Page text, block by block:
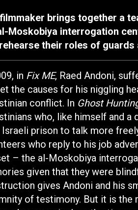
brings together a
Moskobiya interrogation
their roles of
in Fix ME, Raed Andoni,
the causes for his niggling
conflict. In Ghost
who, like himself and
Israeli prison to talk more
who reply to his job
– the al-Moskobiya
given that they were
gives Andoni and his
of testimony. But it is the